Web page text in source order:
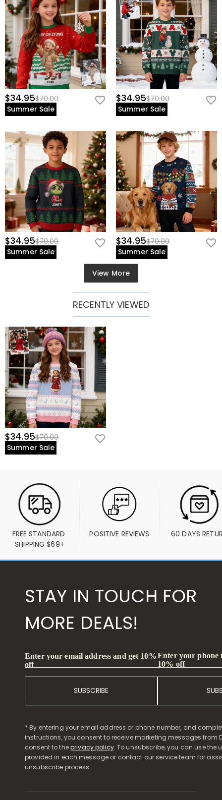
$34.95$70.00
Summer Sale
$34.95$70.00
Summer Sale
$34.95$70.00
Summer Sale
$34.95$70.00
Summer Sale
View More
RECENTLY VIEWED
$34.95$70.00
Summer Sale
FREE STANDARD
SHIPPING $69+
POSITIVE REVIEWS 60 DAYS
STAY IN TOUCH FOR
MORE DEALS!
Enter your email address and get 10%
off
SUBSCRIBE
Enter your phone
10% off
* By entering your email address or phone number, and
instructions, you consent to receive marketing messages from
consent to theprivacy policy. To unsubscribe, you can use the
provided in each message or contact our service team for
unsubscribe process.